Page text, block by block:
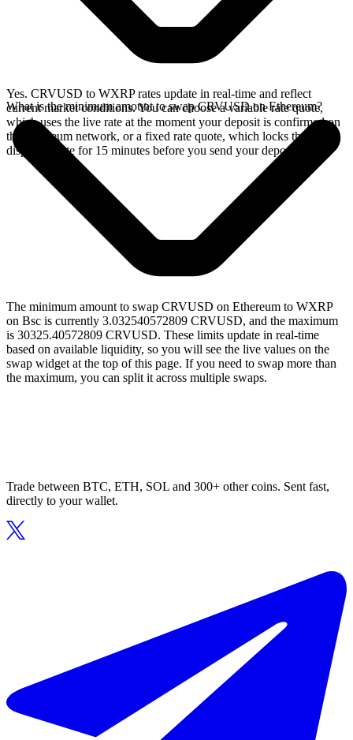
Yes. CRVUSD to WXRP rates update in real-time and reflect
current market conditions. You can choose a variable rate quote,
which uses the live rate at the moment your deposit is confirmed on
the Ethereum network, or a fixed rate quote, which locks the
displayed rate for 15 minutes before you send your deposit.
What is the minimum amount to swap CRVUSD on Ethereum?
The minimum amount to swap CRVUSD on Ethereum to WXRP
on Bsc is currently 3.032540572809 CRVUSD, and the maximum
is 30325.40572809 CRVUSD. These limits update in real-time
based on available liquidity, so you will see the live values on the
swap widget at the top of this page. If you need to swap more than
the maximum, you can split it across multiple swaps.
Trade between BTC, ETH, SOL and 300+ other coins. Sent fast,
directly to your wallet.